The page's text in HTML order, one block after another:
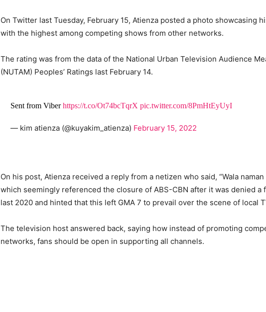
On Twitter last Tuesday, February 15, Atienza posted a photo showcasing
with the highest among competing shows from other networks.
The rating was from the data of the National Urban Television Audience
(NUTAM) Peoples’ Ratings last February 14.
Sent from Viberhttps://t.co/Ot74bcTqrX pic.twitter.com/8PmHtEyUyI
— kim atienza (@kuyakim_atienza) February 15, 2022
On his post, Atienza received a reply from a netizen who said, “Wala naman
which seemingly referenced the closure of ABS-CBN after it was denied a
last 2020 and hinted that this left GMA 7 to prevail over the scene of local
The television host answered back, saying how instead of promoting
networks, fans should be open in supporting all channels.